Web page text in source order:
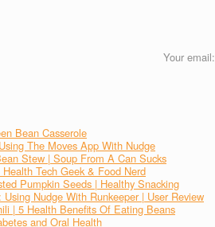
Your email:
Bean Casserole
The Moves App With Nudge
Stew | Soup From A Can Sucks
Tech Geek & Food Nerd
Pumpkin Seeds | Healthy Snacking
Nudge With Runkeeper | User Review
| 5 Health Benefits Of Eating Beans
and Oral Health